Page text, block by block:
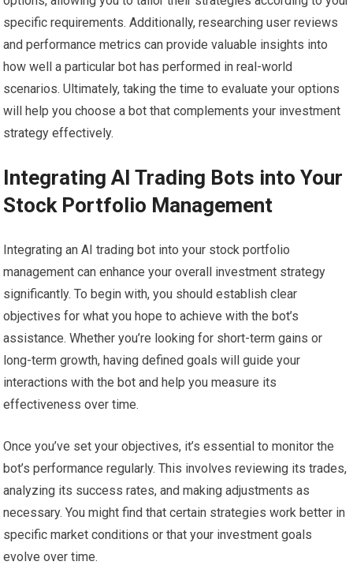
specific requirements. Additionally, researching user reviews
and performance metrics can provide valuable insights into
how well a particular bot has performed in real-world
scenarios. Ultimately, taking the time to evaluate your options
will help you choose a bot that complements your investment
strategy effectively.
Integrating AI Trading Bots into Your
Stock Portfolio Management
Integrating an AI trading bot into your stock portfolio
management can enhance your overall investment strategy
significantly. To begin with, you should establish clear
objectives for what you hope to achieve with the bot’s
assistance. Whether you’re looking for short-term gains or
long-term growth, having defined goals will guide your
interactions with the bot and help you measure its
effectiveness over time.
Once you’ve set your objectives, it’s essential to monitor the
bot’s performance regularly. This involves reviewing its trades,
analyzing its success rates, and making adjustments as
necessary. You might find that certain strategies work better in
specific market conditions or that your investment goals
evolve over time.